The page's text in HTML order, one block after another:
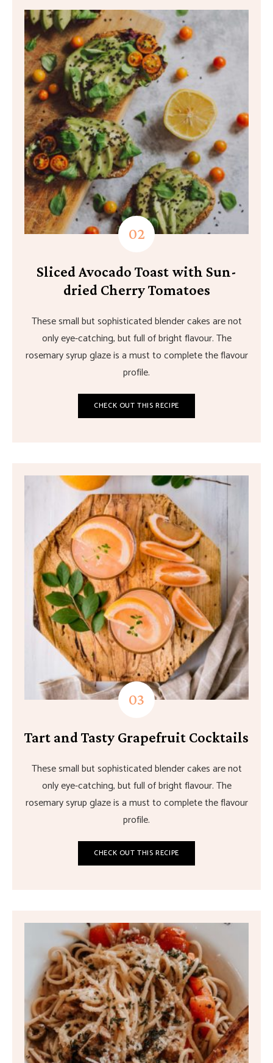
Sliced Avocado Toast with Sun-
dried Cherry Tomatoes
These small but sophisticated blender cakes are not
only eye-catching, but full of bright flavour. The
rosemary syrup glaze is a must to complete the flavour
profile.
CHECK OUT THIS RECIPE
Tart and Tasty Grapefruit Cocktails
These small but sophisticated blender cakes are not
only eye-catching, but full of bright flavour. The
rosemary syrup glaze is a must to complete the flavour
profile.
CHECK OUT THIS RECIPE